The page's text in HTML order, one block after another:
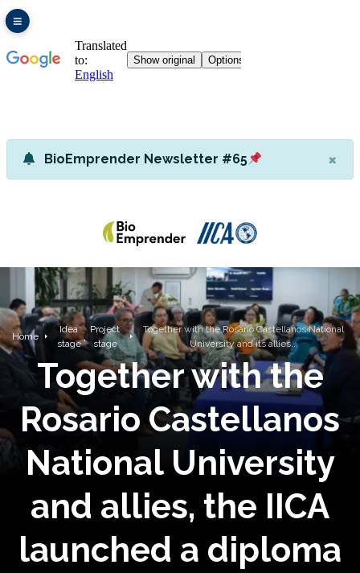
BioEmprender Newsletter #65 ×
Home
Idea
stage , Project
stage
Together with the Rosario Castellanos National
University and its allies...
Together with the
Rosario Castellanos
National University
and allies, the IICA
launched a diploma